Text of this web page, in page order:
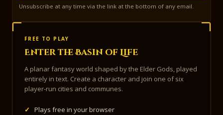
Unsubscribe at any time via the link at the bottom of any email.
FREE TO PLAY
Enter the Basin of Life
A planar fantasy world shaped by the Elder Gods, played
entirely in text. Create a character and join one of six
player-run cities and communes.
✓
Plays free in your browser